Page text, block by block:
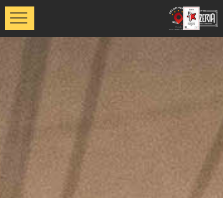
דלג לסרגל הניווט
דלג לתוכן